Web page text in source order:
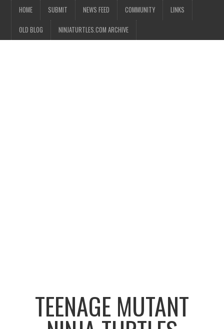
HOME SUBMIT NEWS FEED COMMUNITY LINKS
OLD BLOG NINJATURTLES.COM ARCHIVE
TEENAGE MUTANT